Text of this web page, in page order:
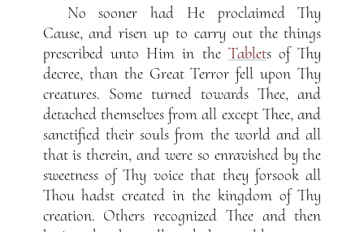
No sooner had He proclaimed Thy
Cause, and risen up to carry out the things
prescribed unto Him in the Tablets of Thy
decree, than the Great Terror fell upon Thy
creatures. Some turned towards Thee, and
detached themselves from all except Thee, and
sanctified their souls from the world and all
that is therein, and were so enravished by the
sweetness of Thy voice that they forsook all
Thou hadst created in the kingdom of Thy
creation. Others recognized Thee and then